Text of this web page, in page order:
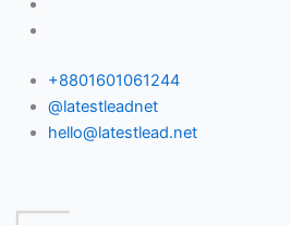
+8801601061244
@latestleadnet
hello@latestlead.net